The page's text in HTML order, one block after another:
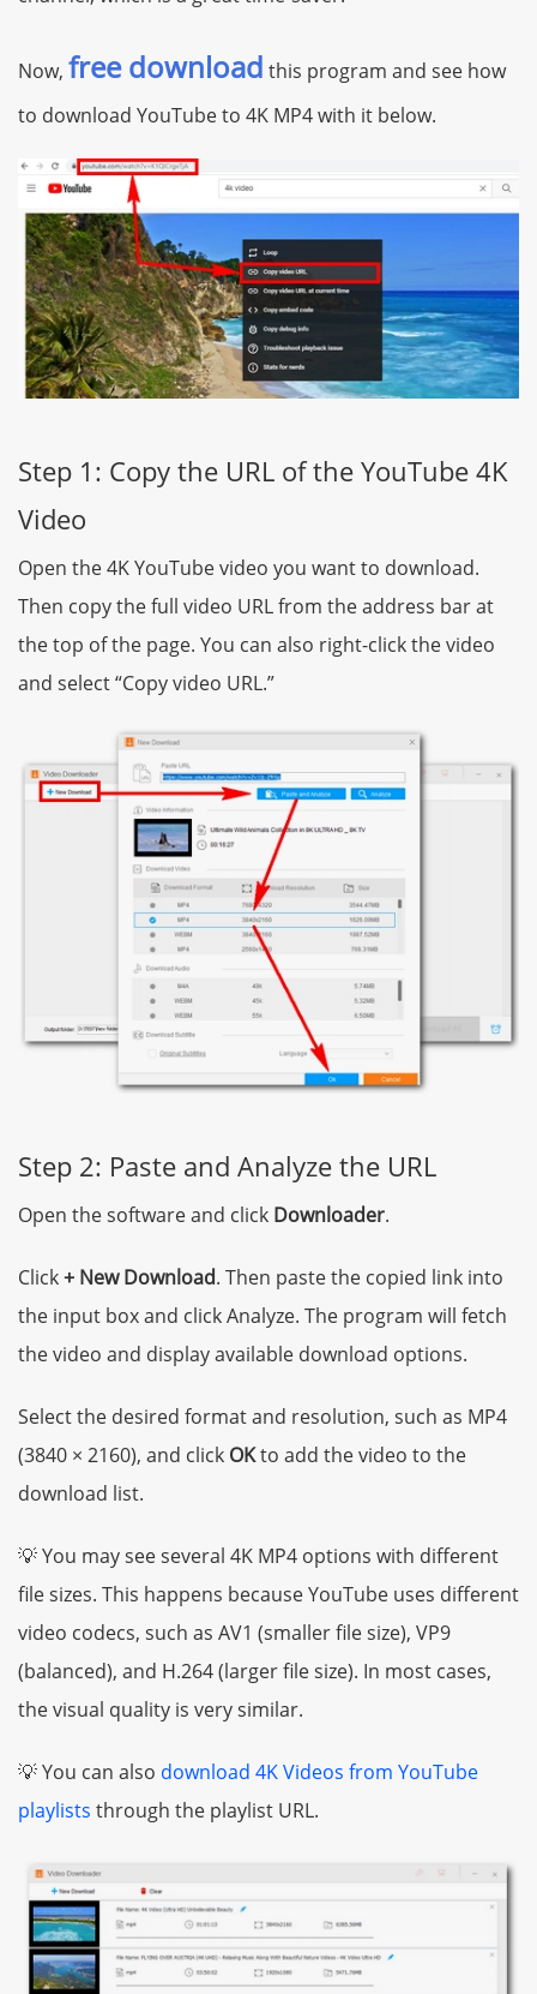
Now, free download this program and see how
to download YouTube to 4K MP4 with it below.
Step 1: Copy the URL of the YouTube 4K
Video
Open the 4K YouTube video you want to download.
Then copy the full video URL from the address bar at
the top of the page. You can also right-click the video
and select “Copy video URL.”
Step 2: Paste and Analyze the URL
Open the software and click Downloader.
Click+ New Download. Then paste the copied link into
the input box and click Analyze. The program will fetch
the video and display available download options.
Select the desired format and resolution, such as MP4
(3840 × 2160), and click OKto add the video to the
download list.
💡 You may see several 4K MP4 options with different
file sizes. This happens because YouTube uses different
video codecs, such as AV1 (smaller file size), VP9
(balanced), and H.264 (larger file size). In most cases,
the visual quality is very similar.
💡 You can also download 4K Videos from YouTube
playlists through the playlist URL.